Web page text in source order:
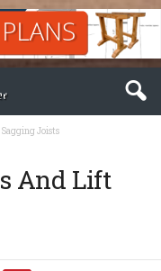
Joists
And Lift